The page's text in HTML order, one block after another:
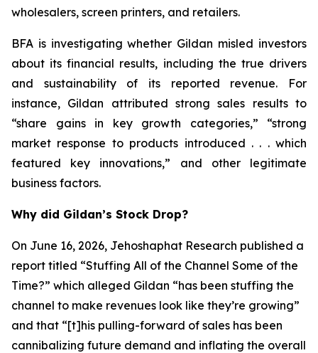
wholesalers, screen printers, and retailers.
BFA is investigating whether Gildan misled investors
about its financial results, including the true drivers
and sustainability of its reported revenue. For
instance, Gildan attributed strong sales results to
“share gains in key growth categories,” “strong
market response to products introduced . . . which
featured key innovations,” and other legitimate
business factors.
Why did Gildan’s Stock Drop?
On June 16, 2026, Jehoshaphat Research published a
report titled “Stuffing All of the Channel Some of the
Time?” which alleged Gildan “has been stuffing the
channel to make revenues look like they’re growing”
and that “[t]his pulling-forward of sales has been
cannibalizing future demand and inflating the overall